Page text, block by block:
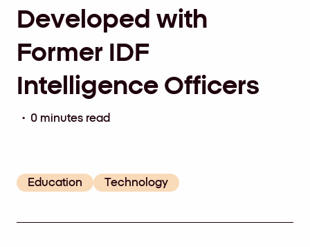
Developed with
Former IDF
Intelligence Officers
• 0 minutes read
Education Technology